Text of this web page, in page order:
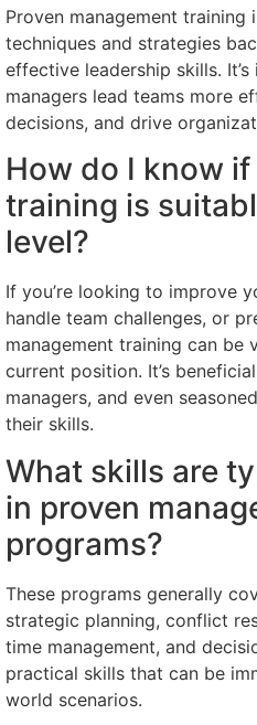
Proven management training
techniques and strategies
effective leadership skills.
managers lead teams more
decisions, and drive
How do I know
training is
level?
If you’re looking to improve
handle team challenges, or
management training can be
current position. It’s
managers, and even
their skills.
What skills are
in proven
programs?
These programs generally
strategic planning, conflict
time management, and
practical skills that can be
world scenarios.